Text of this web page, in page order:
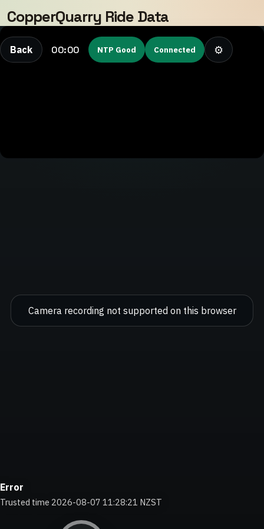
CopperQuarry Ride Data
Back 00:00 NTP Good Connected ⚙
Error
Trusted time 2026-08-07 11:28:22 NZST
Camera recording not supported on this browser